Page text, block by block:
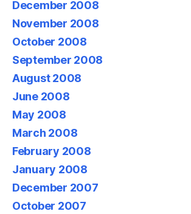
December 2008
November 2008
October 2008
September 2008
August 2008
June 2008
May 2008
March 2008
February 2008
January 2008
December 2007
October 2007